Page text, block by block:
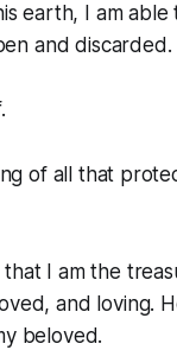
earth, I am
and discarded.
of all that
I am the
and loving.
beloved.